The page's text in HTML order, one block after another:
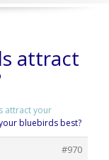
attract
attract your
bluebirds best?
#970